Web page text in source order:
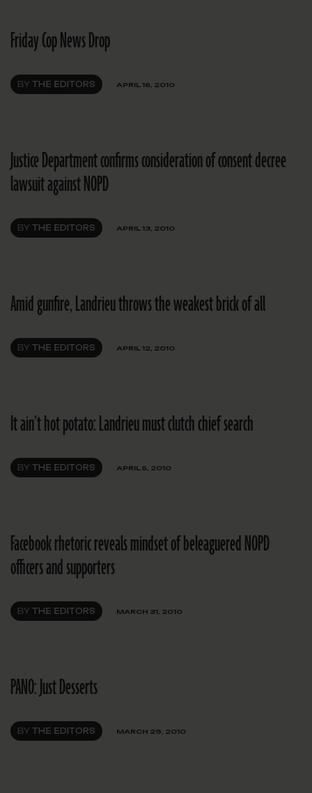
Friday Cop News Drop
BY THE EDITORS APRIL 16, 2010
Justice Department confirms consideration of consent decree
lawsuit against NOPD
BY THE EDITORS APRIL 13, 2010
Amid gunfire, Landrieu throws the weakest brick of all
BY THE EDITORS APRIL 12, 2010
It ain’t hot potato: Landrieu must clutch chief search
BY THE EDITORS APRIL 5, 2010
Facebook rhetoric reveals mindset of beleaguered NOPD
officers and supporters
BY THE EDITORS MARCH 31, 2010
PANO: Just Desserts
BY THE EDITORS MARCH 29, 2010